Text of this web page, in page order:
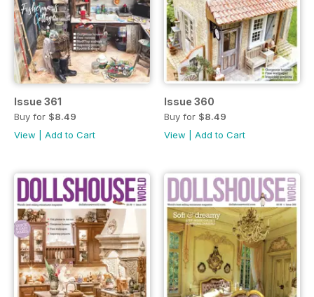
Issue 361
Buy for $8.49
View
Add to Cart
Issue 360
Buy for $8.49
View
Add to Cart